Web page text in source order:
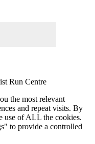
Run Centre
the most relevant
and repeat visits. By
use of ALL the cookies.
to provide a controlled